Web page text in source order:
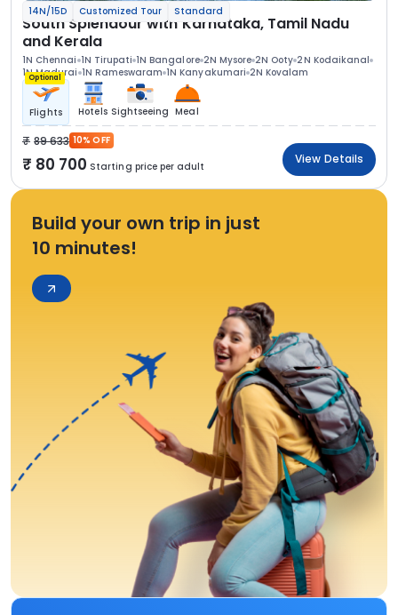
14N/15D Customized Tour Standard
South Splendour with Karnataka, Tamil Nadu
and Kerala
1N Chennai 1N Tirupati 1N Bangalore 2N Mysore 2N Ooty 2N Kodaikanal
1N Madurai 1N Rameswaram 1N Kanyakumari 2N Kovalam
Optional
Flights Hotels Sightseeing Meal
89 633 10% OFF
80 700 Starting price per adult
View Details
Build your own trip in just
10 minutes!